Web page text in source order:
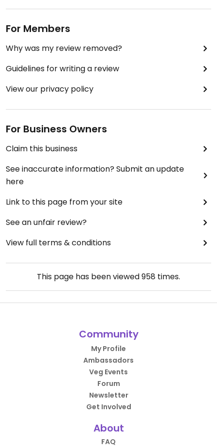
For Members
Why was my review removed?
Guidelines for writing a review
View our privacy policy
For Business Owners
Claim this business
See inaccurate information? Submit an update
here
Link to this page from your site
See an unfair review?
View full terms & conditions
This page has been viewed958 times.
Community
My Profile
Ambassadors
Veg Events
Forum
Newsletter
Get Involved
About
FAQ